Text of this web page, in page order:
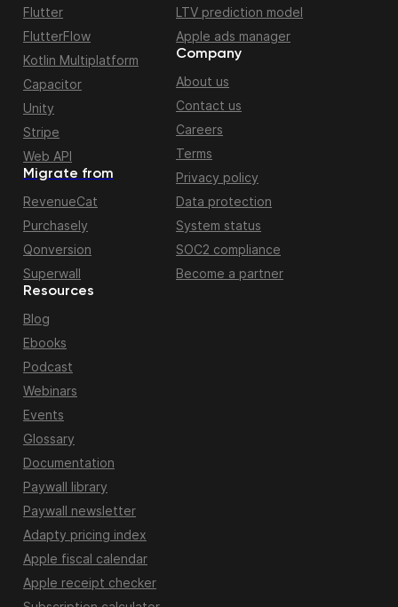
Migrate from
RevenueCat
Purchasely
Qonversion
Superwall
Flutter
FlutterFlow
Kotlin Multiplatform
Capacitor
Unity
Stripe
Web API
Resources
Blog
Ebooks
Podcast
Webinars
Events
Glossary
Documentation
Paywall library
Paywall newsletter
Adapty pricing index
Apple fiscal calendar
Apple receipt checker
LTV prediction model
Apple ads manager
Company
About us
Contact us
Careers
Terms
Privacy policy
Data protection
System status
SOC2 compliance
Become a partner